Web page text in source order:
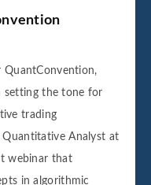
QuantConvention,
setting the tone for
trading
Quantitative Analyst at
webinar that
in algorithmic